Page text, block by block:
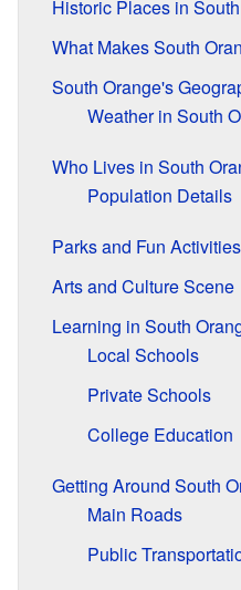
Historic Places in
What Makes South
South Orange's
Weather in South
Who Lives in South
Population Details
Parks and Fun Activities
Arts and Culture Scene
Learning in South
Local Schools
Private Schools
College Education
Getting Around South
Main Roads
Public